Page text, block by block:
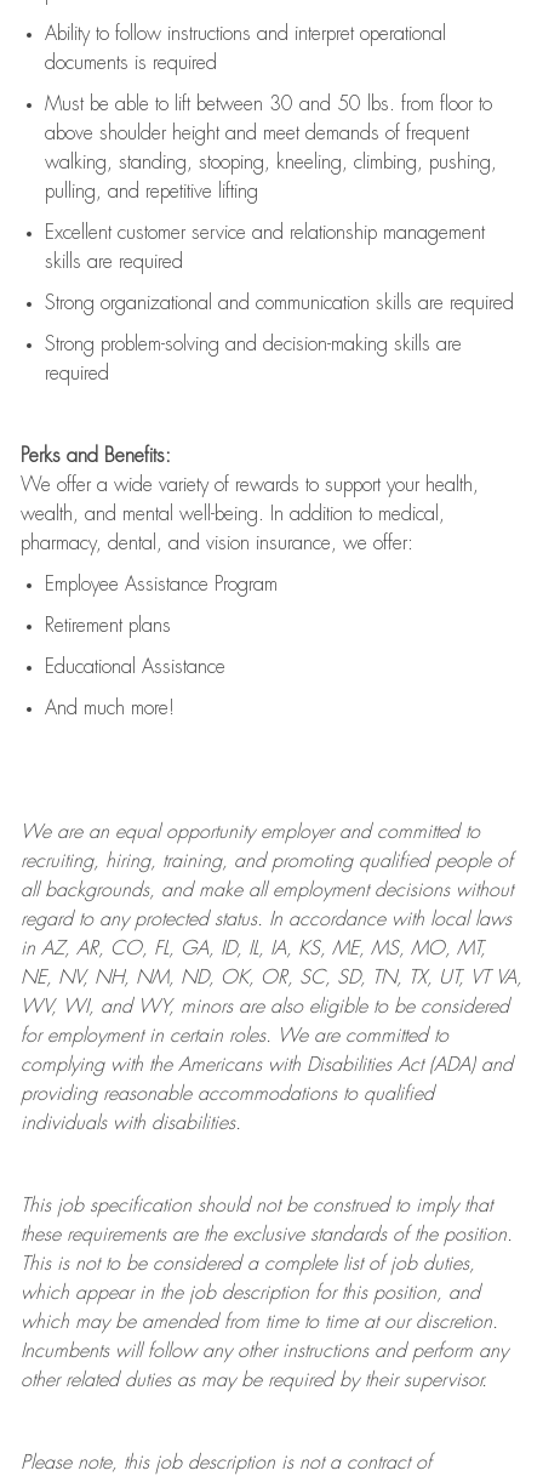
Ability to follow instructions and interpret operational
documents is required
Must be able to lift between 30 and 50 lbs. from floor to
above shoulder height and meet demands of frequent
walking, standing, stooping, kneeling, climbing, pushing,
pulling, and repetitive lifting
Excellent customer service and relationship management
skills are required
Strong organizational and communication skills are required
Strong problem-solving and decision-making skills are
required
Perks and Benefits:
We offer a wide variety of rewards to support your health,
wealth, and mental well-being. In addition to medical,
pharmacy, dental, and vision insurance, we offer:
Employee Assistance Program
Retirement plans
Educational Assistance
And much more!
We are anequal opportunity employer and committed to
recruiting, hiring, training, and promoting qualified people of
all backgrounds, and makeall employment decisions without
regard to any protected status. In accordance with local laws
in AZ, AR, CO, FL, GA, ID, IL, IA, KS, ME, MS, MO, MT,
NE, NV, NH, NM, ND, OK, OR, SC, SD, TN, TX, UT, VT VA,
WV, WI, and WY, minors are also eligible to be considered
for employment in certain roles.
We are committed to
complying withthe Americans with Disabilities Act (ADA) and
providing reasonableaccommodations to qualified
individuals with disabilities.
This job specification should not be construed to imply that
these requirements are the exclusive standards of the position.
This is not to be considered a complete list of job duties,
which appear in the job description for this position, and
which may be amended from time to time at ourdiscretion.
Incumbents will follow any other instructions and perform any
other related duties as may be required by their supervisor.
Please note, this job description is not a contract of